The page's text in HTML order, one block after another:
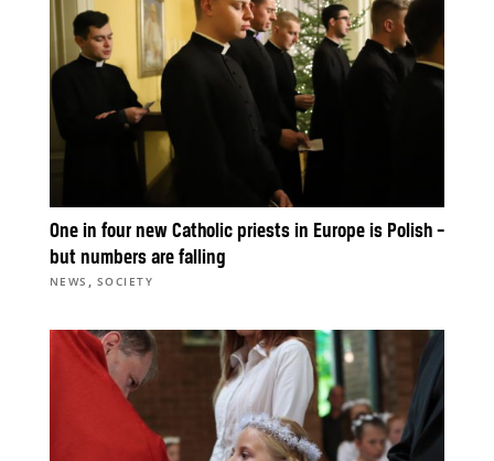
One in four new Catholic priests in Europe is Polish –
but numbers are falling
NEWS , SOCIETY